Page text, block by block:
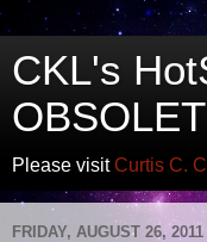
CKL's
Please visitCurtis C.
FRIDAY, AUGUST 26, 2011